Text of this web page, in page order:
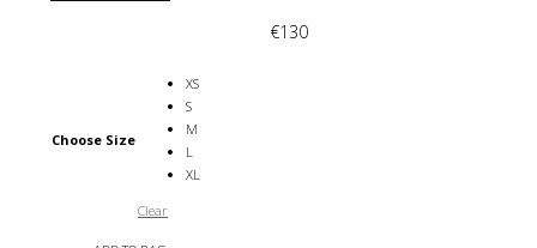
€130
Choose Size
XS
S
M
L
XL
Clear